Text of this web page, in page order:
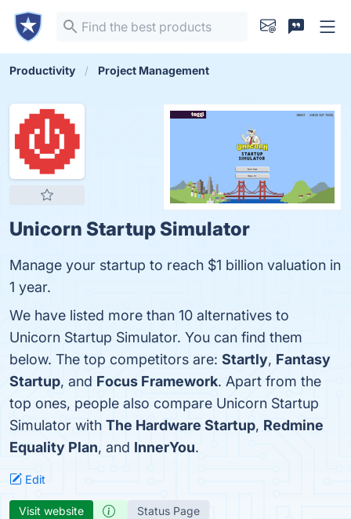
Productivity Project Management
Unicorn Startup Simulator
Manage your startup to reach $1 billion valuation in
1 year.
We have listed more than 10 alternatives to
Unicorn Startup Simulator. You can find them
below. The top competitors are: Startly, Fantasy
Startup, and Focus Framework. Apart from the
top ones, people also compare Unicorn Startup
Simulator with The Hardware Startup, Redmine
Equality Plan, and InnerYou.
Edit
Visit website Status Page